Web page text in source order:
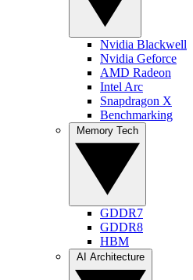
Nvidia Blackwell
Nvidia Geforce
AMD Radeon
Intel Arc
Snapdragon X
Benchmarking
GDDR7
GDDR8
HBM